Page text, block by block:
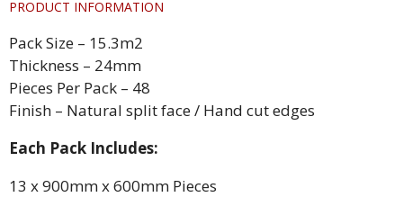
PRODUCT INFORMATION
Pack Size – 15.3m2
Thickness – 24mm
Pieces Per Pack – 48
Finish – Natural split face / Hand cut edges
Each Pack Includes:
13 x 900mm x 600mm Pieces